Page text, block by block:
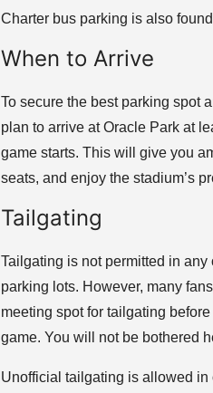
Charter bus parking is also
When to Arrive
To secure the best parking spot
plan to arrive at Oracle Park at
game starts. This will give you
seats, and enjoy the stadium’s
Tailgating
Tailgating is not permitted in
parking lots. However, many
meeting spot for tailgating
game. You will not be bothered
Unofficial tailgating is allowed